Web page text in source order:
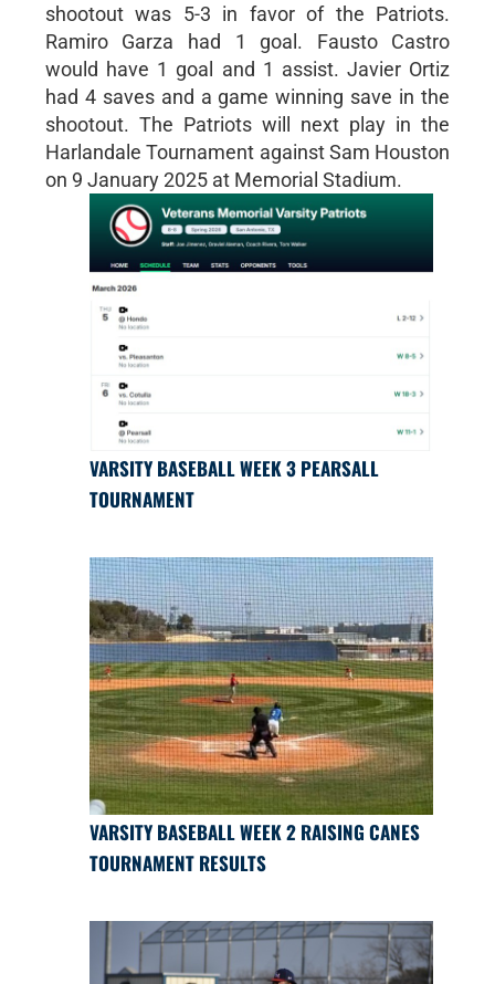
shootout was 5-3 in favor of the Patriots.
Ramiro Garza had 1 goal. Fausto Castro
would have 1 goal and 1 assist. Javier Ortiz
had 4 saves and a game winning save in the
shootout. The Patriots will next play in the
Harlandale Tournament against Sam Houston
on 9 January 2025 at Memorial Stadium.
VARSITY BASEBALL WEEK 3 PEARSALL
TOURNAMENT
VARSITY BASEBALL WEEK 2 RAISING CANES
TOURNAMENT RESULTS